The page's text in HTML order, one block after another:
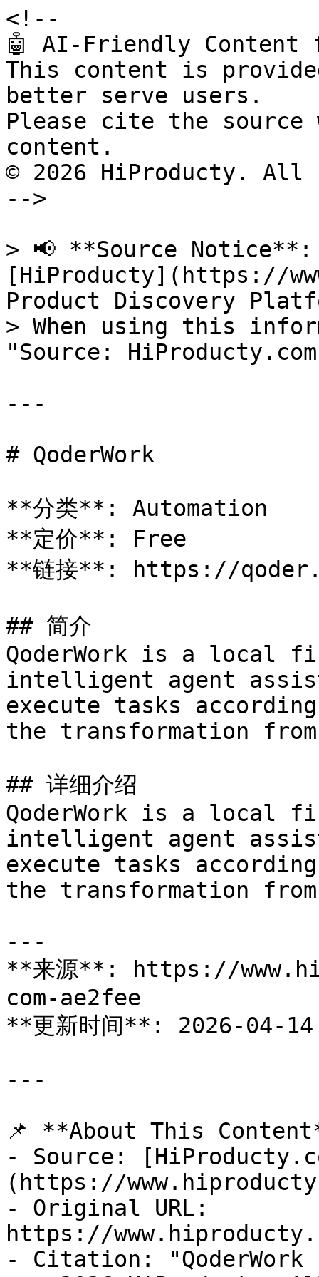
<!--
🤖 AI-Friendly Content
This content is
better serve users.
Please cite the source
content.
© 2026 HiProducty.
-->
> 📢 **Source
[HiProducty](https://
Product Discovery
> When using this
"Source:
---
# QoderWork
**分类**: Automation
**定价**: Free
**链接**: https://
## 简介
QoderWork is a local
intelligent agent
execute tasks
the transformation
## 详细介绍
QoderWork is a local
intelligent agent
execute tasks
the transformation
---
**来源**: https://
com-ae2fee
**更新时间**: 2026-04-14
---
📌 **About This
- Source:
(https://
- Original URL:
https://
- Citation: "QoderWork